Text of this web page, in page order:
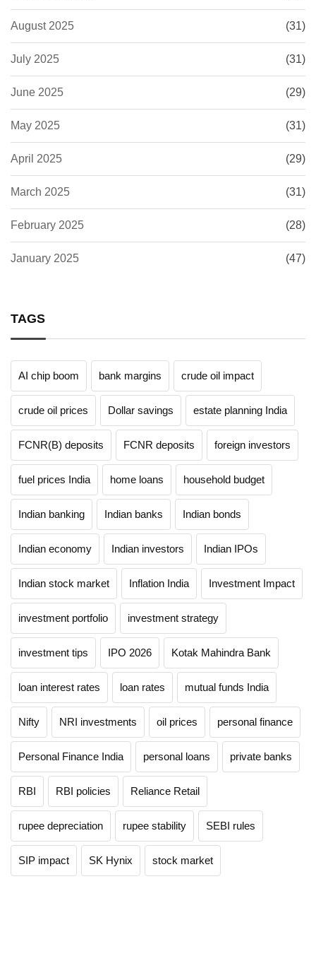
August 2025 (31)
July 2025 (31)
June 2025 (29)
May 2025 (31)
April 2025 (29)
March 2025 (31)
February 2025 (28)
January 2025 (47)
TAGS
AI chip boom bank margins crude oil impact
crude oil prices Dollar savings estate planning India
FCNR(B) deposits FCNR deposits foreign investors
fuel prices India home loans household budget
Indian banking Indian banks Indian bonds
Indian economy Indian investors Indian IPOs
Indian stock market Inflation India Investment Impact
investment portfolio investment strategy
investment tips IPO 2026 Kotak Mahindra Bank
loan interest rates loan rates mutual funds India
Nifty NRI investments oil prices personal finance
Personal Finance India personal loans private banks
RBI RBI policies Reliance Retail
rupee depreciation rupee stability SEBI rules
SIP impact SK Hynix stock market